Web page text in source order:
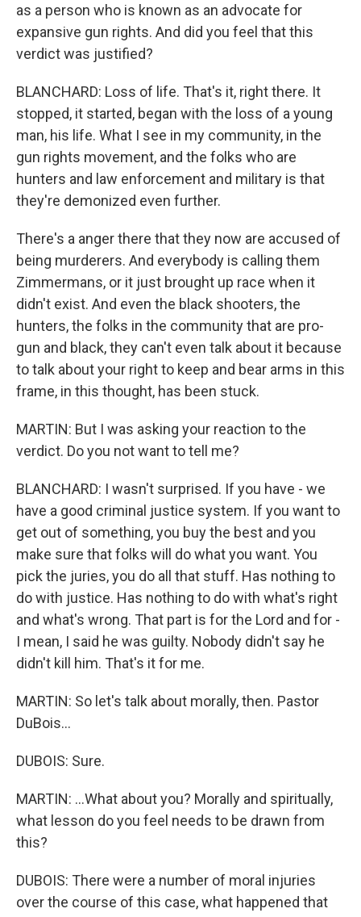
as a person who is known as an advocate for
expansive gun rights. And did you feel that this
verdict was justified?
BLANCHARD: Loss of life. That's it, right there. It
stopped, it started, began with the loss of a young
man, his life. What I see in my community, in the
gun rights movement, and the folks who are
hunters and law enforcement and military is that
they're demonized even further.
There's a anger there that they now are accused of
being murderers. And everybody is calling them
Zimmermans, or it just brought up race when it
didn't exist. And even the black shooters, the
hunters, the folks in the community that are pro-
gun and black, they can't even talk about it because
to talk about your right to keep and bear arms in this
frame, in this thought, has been stuck.
MARTIN: But I was asking your reaction to the
verdict. Do you not want to tell me?
BLANCHARD: I wasn't surprised. If you have - we
have a good criminal justice system. If you want to
get out of something, you buy the best and you
make sure that folks will do what you want. You
pick the juries, you do all that stuff. Has nothing to
do with justice. Has nothing to do with what's right
and what's wrong. That part is for the Lord and for -
I mean, I said he was guilty. Nobody didn't say he
didn't kill him. That's it for me.
MARTIN: So let's talk about morally, then. Pastor
DuBois...
DUBOIS: Sure.
MARTIN: ...What about you? Morally and spiritually,
what lesson do you feel needs to be drawn from
this?
DUBOIS: There were a number of moral injuries
over the course of this case, what happened that